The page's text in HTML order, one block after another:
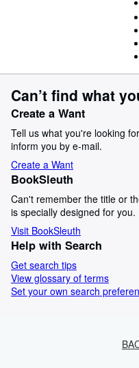
Can’t find what
Create a Want
Tell us what you're looking
inform you by e-mail.
Create a Want
BookSleuth
Can't remember the title or
is specially designed for you.
Visit BookSleuth
Help with Search
Get search tips
View glossary of terms
Set your own search